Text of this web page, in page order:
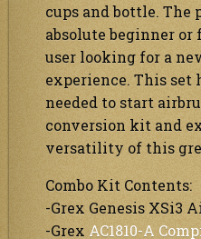
cups and bottle. The
absolute beginner
user looking for a
experience. This set
needed to start
conversion kit and
versatility of this
Combo Kit Contents:
-Grex Genesis XSi3
-Grex AC1810-A